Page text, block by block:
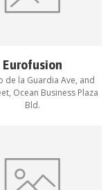
Eurofusion
de la Guardia Ave, and
Ocean Business Plaza
Bld.